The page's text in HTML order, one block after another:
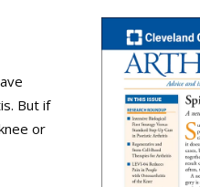
But if
or